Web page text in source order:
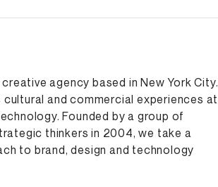
agency based in New York City.
and commercial experiences at
Founded by a group of
thinkers in 2004, we take a
to brand, design and technology